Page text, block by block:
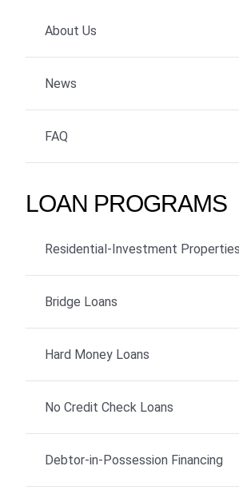
About Us
News
FAQ
LOAN PROGRAMS
Residential-Investment Properties
Bridge Loans
Hard Money Loans
No Credit Check Loans
Debtor-in-Possession Financing